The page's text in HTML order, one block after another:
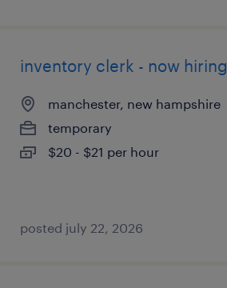
inventory clerk - now hiring
manchester, new hampshire
temporary
$20 - $21 per hour
posted july 22, 2026